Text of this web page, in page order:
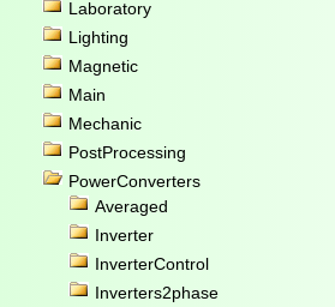
Laboratory
Lighting
Magnetic
Main
Mechanic
PostProcessing
PowerConverters
Averaged
Inverter
InverterControl
Inverters2phase